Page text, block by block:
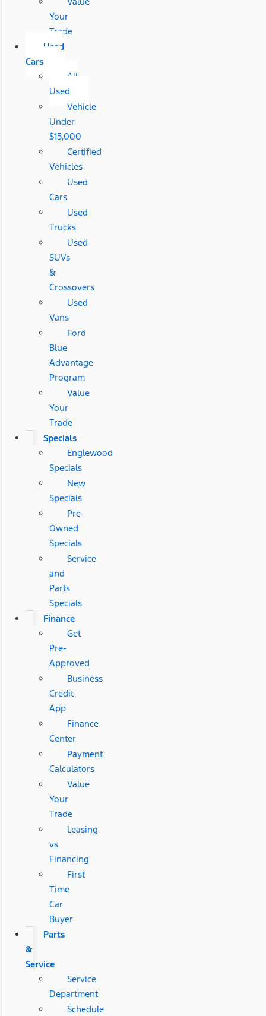
Your
Trade
Used
Cars
All
Used
Vehicle
Under
$15,000
Certified
Vehicles
Used
Cars
Used
Trucks
Used
SUVs
&
Crossovers
Used
Vans
Ford
Blue
Advantage
Program
Value
Your
Trade
Specials
Englewood
Specials
New
Specials
Pre-
Owned
Specials
Service
and
Parts
Specials
Finance
Get
Pre-
Approved
Business
Credit
App
Finance
Center
Payment
Calculators
Value
Your
Trade
Leasing
vs
Financing
First
Time
Car
Buyer
Parts
&
Service
Service
Department
Schedule